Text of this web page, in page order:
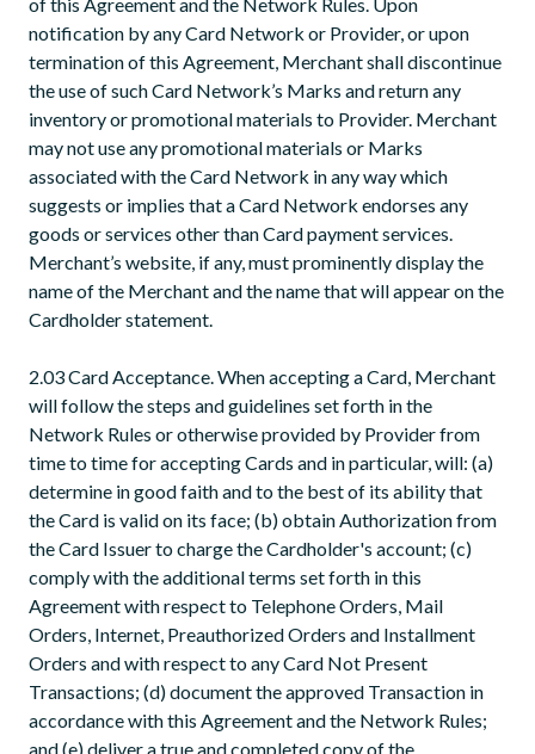
notification by any Card Network or Provider, or upon
termination of this Agreement, Merchant shall discontinue
the use of such Card Network’s Marks and return any
inventory or promotional materials to Provider. Merchant
may not use any promotional materials or Marks
associated with the Card Network in any way which
suggests or implies that a Card Network endorses any
goods or services other than Card payment services.
Merchant’s website, if any, must prominently display the
name of the Merchant and the name that will appear on the
Cardholder statement.
2.03 Card Acceptance. When accepting a Card, Merchant
will follow the steps and guidelines set forth in the
Network Rules or otherwise provided by Provider from
time to time for accepting Cards and in particular, will: (a)
determine in good faith and to the best of its ability that
the Card is valid on its face; (b) obtain Authorization from
the Card Issuer to charge the Cardholder's account; (c)
comply with the additional terms set forth in this
Agreement with respect to Telephone Orders, Mail
Orders, Internet, Preauthorized Orders and Installment
Orders and with respect to any Card Not Present
Transactions; (d) document the approved Transaction in
accordance with this Agreement and the Network Rules;
and (e) deliver a true and completed copy of the